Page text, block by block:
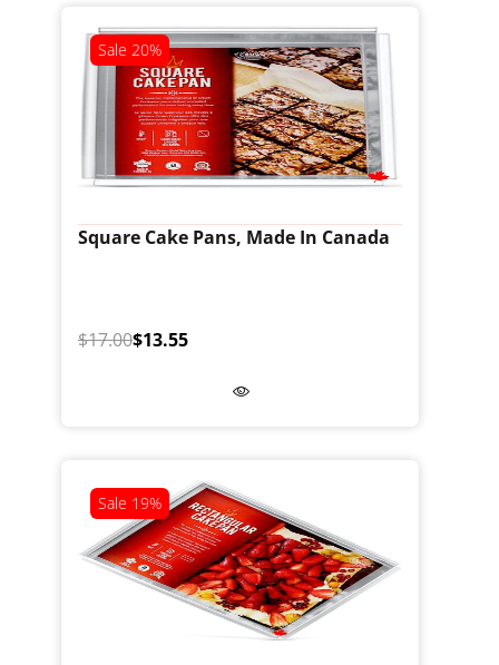
Sale 20%
Square Cake Pans, Made In Canada
$17.00$13.55
Sale 19%